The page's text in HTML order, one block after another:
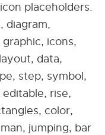
placeholders.
diagram,
icons,
data,
step, symbol,
rise,
color,
jumping, bar